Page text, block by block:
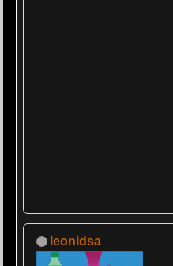
leonidsa